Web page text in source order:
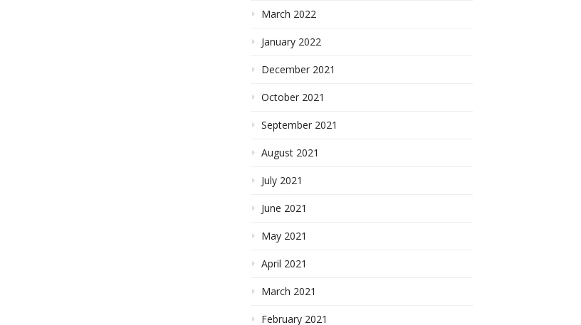
March 2022
January 2022
December 2021
October 2021
September 2021
August 2021
July 2021
June 2021
May 2021
April 2021
March 2021
February 2021